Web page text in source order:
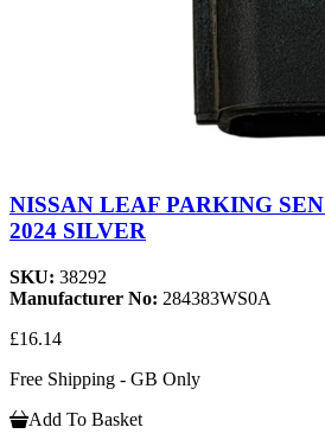
NISSAN LEAF PARKING
2024 SILVER
SKU: 38292
Manufacturer No: 284383WS0A
£16.14
Free Shipping - GB Only
Add To Basket